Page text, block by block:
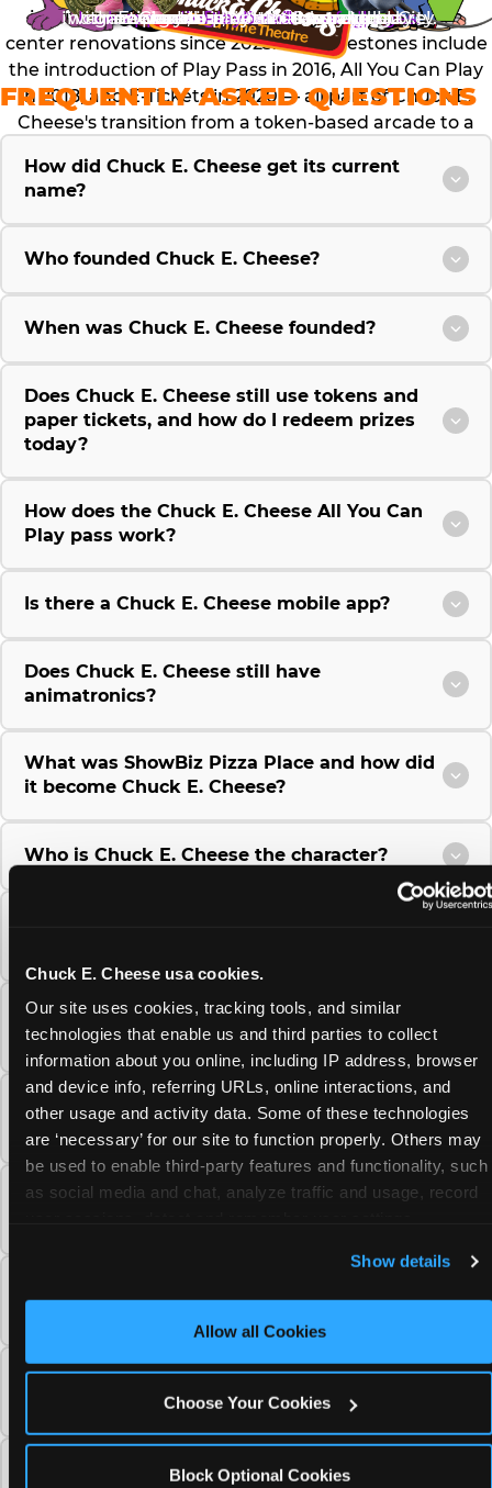
Chuck E. Cheese usa cookies.
Our site uses cookies, tracking tools, and similar
technologies that enable us and third parties to collect
information about you online, including IP address, browser
and device info, referring URLs, online interactions, and
other usage and activity data. Some of these technologies
are ‘necessary’ for our site to function properly. Others may
be used to enable third-party features and functionality, such
as social media and chat, analyze traffic and usage, record
Click ‘Allow All
Cookies’ to use this site with all cookies enabled, or click
‘Block Optional Cookies’ to enable only necessary
Show details
Allow all Cookies
Choose Your Cookies
Block Optional Cookies
internationally, investing over $300 million in fun
center renovations since 2023. Key milestones include
the introduction of Play Pass in 2016, All You Can Play
in 2018, and E-Tickets in 2020 — all part of Chuck E.
Cheese's transition from a token-based arcade to a
pizza to this day.
an indoor arcade.
stores.
international location in Guatemala City.
look appealing to families of all ages.
games and attractions are added.
convenient, and cleaner way to play.
possible on a timecard.
with new games, attractions and more!
Playband.
new way to play all season long.
E. Cheese is better than ever.
FREQUENTLY ASKED QUESTIONS
How did Chuck E. Cheese get its current
name?
Who founded Chuck E. Cheese?
When was Chuck E. Cheese founded?
Does Chuck E. Cheese still use tokens and
paper tickets, and how do I redeem prizes
today?
How does the Chuck E. Cheese All You Can
Play pass work?
Is there a Chuck E. Cheese mobile app?
Does Chuck E. Cheese still have
animatronics?
What was ShowBiz Pizza Place and how did
it become Chuck E. Cheese?
Who is Chuck E. Cheese the character?
Why has Chuck E. Cheese's appearance
changed over the years?
Why did Chuck E. Cheese get rid of tokens
and paper tickets?
Why doesn't Chuck E. Cheese have ball pits
When did Chuck E. Cheese open its first
international location?
How much has Chuck E. Cheese invested in